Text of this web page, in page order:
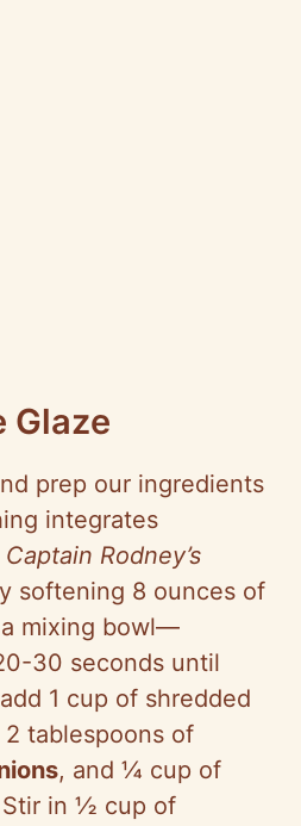
Glaze
prep our ingredients
integrates
Captain Rodney’s
softening 8 ounces of
mixing bowl—
30 seconds until
1 cup of shredded
2 tablespoons of
, and ¼ cup of
in ½ cup of